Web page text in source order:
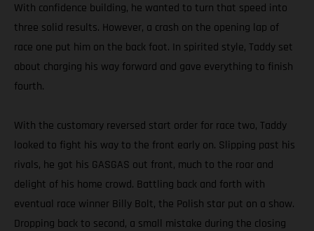
With confidence building, he wanted to turn that speed into
three solid results. However, a crash on the opening lap of
race one put him on the back foot. In spirited style, Taddy set
about charging his way forward and gave everything to finish
fourth.
With the customary reversed start order for race two, Taddy
looked to fight his way to the front early on. Slipping past his
rivals, he got his GASGAS out front, much to the roar and
delight of his home crowd. Battling back and forth with
eventual race winner Billy Bolt, the Polish star put on a show.
Dropping back to second, a small mistake during the closing